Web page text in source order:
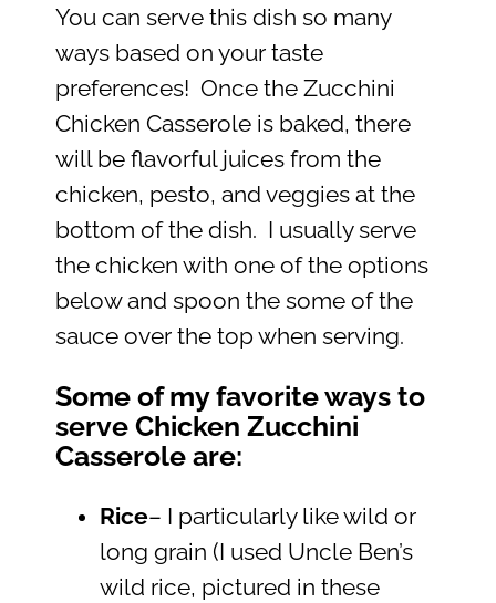
You can serve this dish so many
ways based on your taste
preferences! Once the Zucchini
Chicken Casserole is baked, there
will be flavorful juices from the
chicken, pesto, and veggies at the
bottom of the dish. I usually serve
the chicken with one of the options
below and spoon the some of the
sauce over the top when serving.
Some of my favorite ways to
serve Chicken Zucchini
Casserole are:
Rice– I particularly like wild or
long grain (I used Uncle Ben’s
wild rice, pictured in these